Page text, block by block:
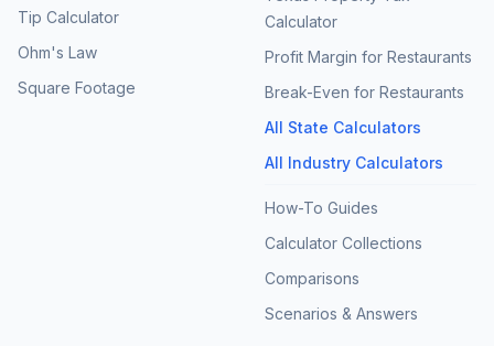
Tip Calculator
Ohm's Law
Square Footage
Calculator
Profit Margin for Restaurants
Break-Even for Restaurants
All State Calculators
All Industry Calculators
How-To Guides
Calculator Collections
Comparisons
Scenarios & Answers